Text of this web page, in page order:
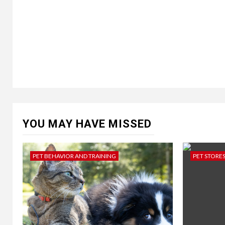
YOU MAY HAVE MISSED
PET BEHAVIOR AND TRAINING PET STORES